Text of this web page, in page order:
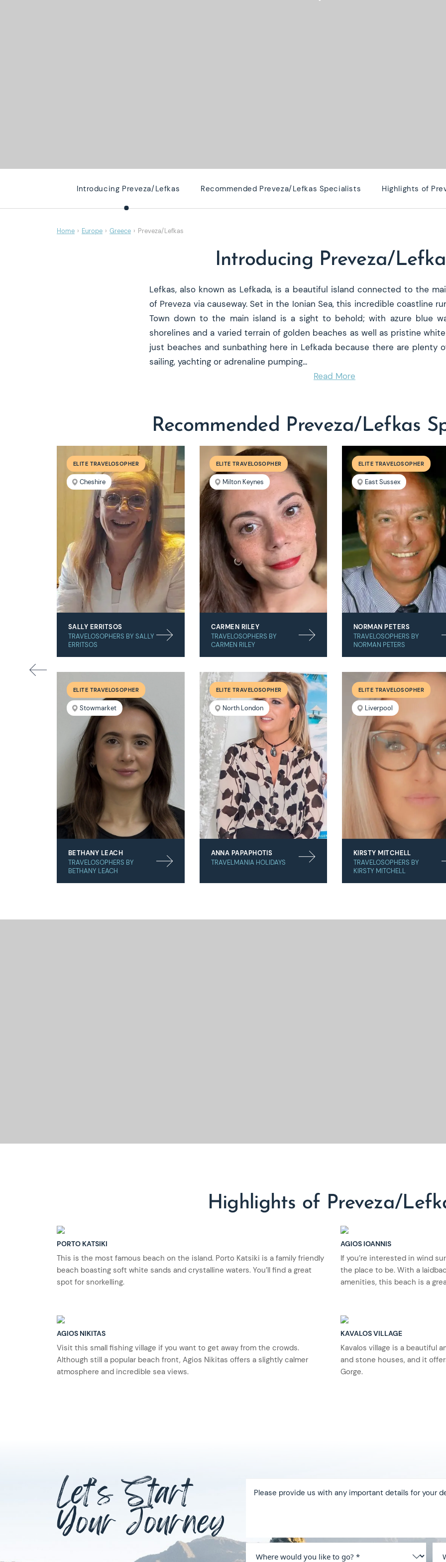
Introducing Preveza/Lefkas Recommended Preveza/Lefkas Specialists Highlights of
Home › Europe › Greece › Preveza/Lefkas
Introducing Preveza/
Lefkas, also known as Lefkada, is a beautiful island connected to the
of Preveza via causeway. Set in the Ionian Sea, this incredible coastline
Town down to the main island is a sight to behold; with azure blue
shorelines and a varied terrain of golden beaches as well as pristine
just beaches and sunbathing here in Lefkada because there are plenty
sailing, yachting or adrenaline pumping...
Read More
Recommended Preveza/Lefkas
Cheshire
ELITE TRAVELOSOPHER
SALLY ERRITSOS
TRAVELOSOPHERS BY SALLY
ERRITSOS
Milton Keynes
ELITE TRAVELOSOPHER
CARMEN RILEY
TRAVELOSOPHERS BY
CARMEN RILEY
East Sussex
ELITE TRAVELOSOPHER
NORMAN PETERS
TRAVELOSOPHERS BY
NORMAN PETERS
Stowmarket
ELITE TRAVELOSOPHER
BETHANY LEACH
TRAVELOSOPHERS BY
BETHANY LEACH
North London
ELITE TRAVELOSOPHER
ANNA PAPAPHOTIS
TRAVELMANIA HOLIDAYS
Liverpool
ELITE TRAVELOSOPHER
KIRSTY MITCHELL
TRAVELOSOPHERS BY
KIRSTY MITCHELL
Highlights of Preveza/
PORTO KATSIKI
This is the most famous beach on the island. Porto Katsiki is a family friendly
beach boasting soft white sands and crystalline waters. You’ll find a great
spot for snorkelling.
AGIOS IOANNIS
If you’re interested in wind
the place to be. With a
amenities, this beach is a
AGIOS NIKITAS
Visit this small fishing village if you want to get away from the crowds.
Although still a popular beach front, Agios Nikitas offers a slightly calmer
atmosphere and incredible sea views.
KAVALOS VILLAGE
Kavalos village is a beautiful
and stone houses, and it
Gorge.
Let’s Start
Your Journey